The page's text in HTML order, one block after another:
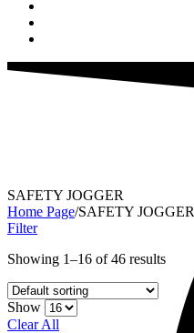
SAFETY JOGGER
Home Page/SAFETY JOGGER
Filter
Showing 1–16 of 46 results
Show
Clear All